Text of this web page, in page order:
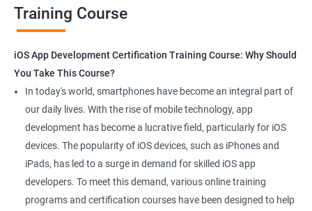
Customers
Training Course
iOS App Development Certification Training Course: Why Should
You Take This Course?
In today's world, smartphones have become an integral part of
our daily lives. With the rise of mobile technology, app
development has become a lucrative field, particularly for iOS
devices. The popularity of iOS devices, such as iPhones and
iPads, has led to a surge in demand for skilled iOS app
developers. To meet this demand, various online training
programs and certification courses have been designed to help